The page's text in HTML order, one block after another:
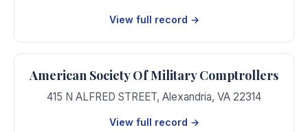
View full record →
American Society Of Military Comptrollers
415 N ALFRED STREET, Alexandria, VA 22314
View full record →